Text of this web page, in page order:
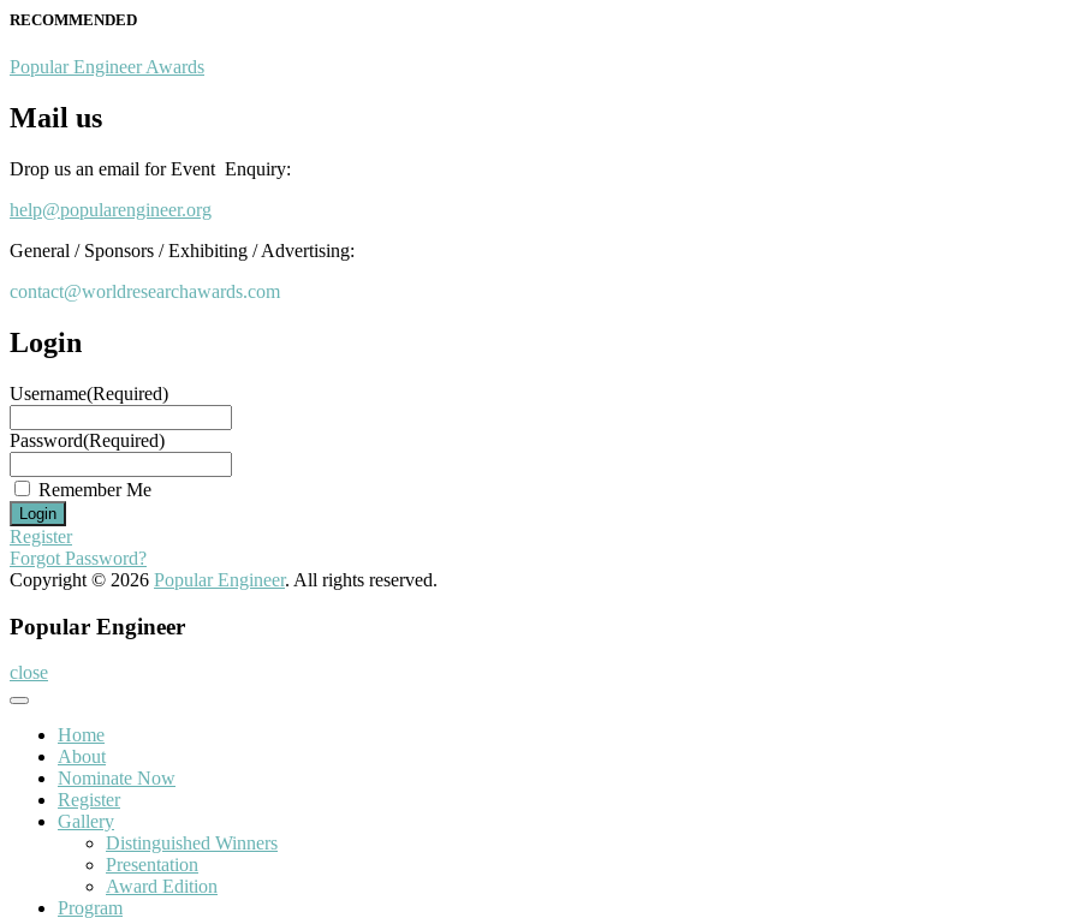
RECOMMENDED
Popular Engineer Awards
Mail us
Drop us an email for Event Enquiry:
help@popularengineer.org
General / Sponsors / Exhibiting / Advertising:
contact@worldresearchawards.com
Login
Username(Required)
Password(Required)
Remember Me
Register
Forgot Password?
Copyright © 2026 Popular Engineer. All rights reserved.
Popular Engineer
close
Home
About
Nominate Now
Register
Gallery
Distinguished Winners
Presentation
Award Edition
Program